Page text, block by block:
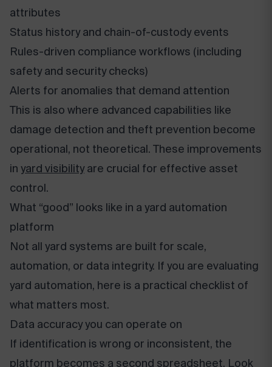
attributes
Status history and chain-of-custody events
Rules-driven compliance workflows (including
safety and security checks)
Alerts for anomalies that demand attention
This is also where advanced capabilities like
damage detection and theft prevention become
operational, not theoretical. These improvements
in yard visibilityare crucial for effective asset
control.
What “good” looks like in a yard automation
platform
Not all yard systems are built for scale,
automation, or data integrity. If you are evaluating
yard automation, here is a practical checklist of
what matters most.
Data accuracy you can operate on
If identification is wrong or inconsistent, the
platform becomes a second spreadsheet. Look